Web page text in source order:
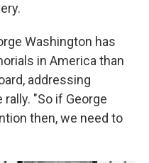
Washington has
in America than
addressing
"So if George
then, we need to